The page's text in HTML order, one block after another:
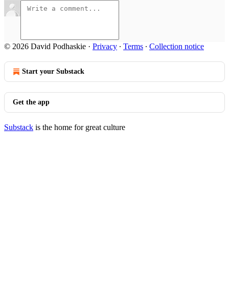
© 2026 David Podhaskie · Privacy ∙ Terms ∙ Collection notice
Start your Substack
Get the app
Substack is the home for great culture